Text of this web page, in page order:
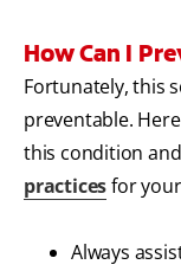
How Can I
Fortunately, this
preventable.
this condition
practicesfor
Always